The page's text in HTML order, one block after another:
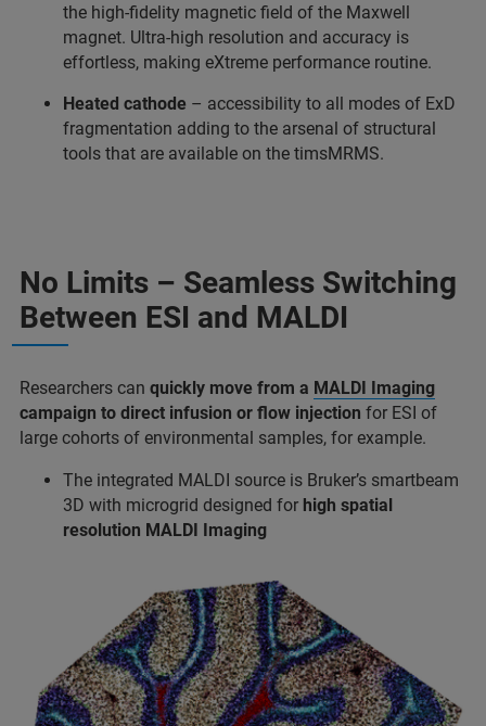
the high-fidelity magnetic field of the Maxwell
magnet. Ultra-high resolution and accuracy is
effortless, making eXtreme performance routine.
Heated cathode – accessibility to all modes of ExD
fragmentation adding to the arsenal of structural
tools that are available on the timsMRMS.
No Limits – Seamless Switching
Between ESI and MALDI
Researchers can quickly move from a MALDI Imaging
campaign to direct infusion or flow injection for ESI of
large cohorts of environmental samples, for example.
The integrated MALDI source is Bruker’s smartbeam
3D with microgrid designed for high spatial
resolution MALDI Imaging